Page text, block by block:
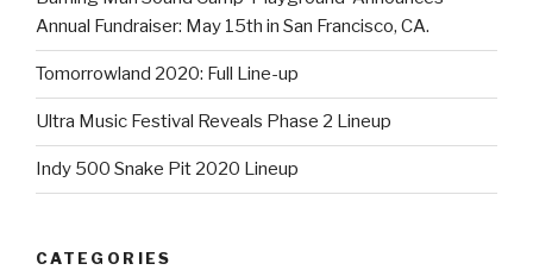
Annual Fundraiser: May 15th in San Francisco, CA.
Tomorrowland 2020: Full Line-up
Ultra Music Festival Reveals Phase 2 Lineup
Indy 500 Snake Pit 2020 Lineup
CATEGORIES